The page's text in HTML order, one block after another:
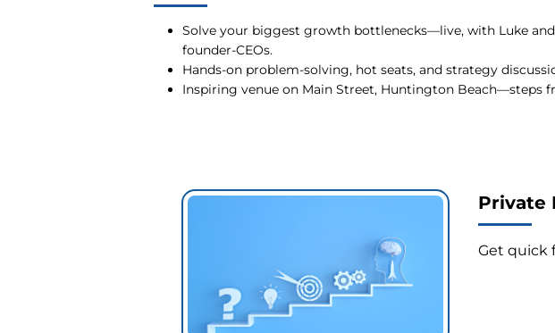
Solve your biggest growth bottlenecks—live, with Luke
founder-CEOs.
Hands-on problem-solving, hot seats, and strategy
Inspiring venue on Main Street, Huntington Beach—steps
Private
Get quick